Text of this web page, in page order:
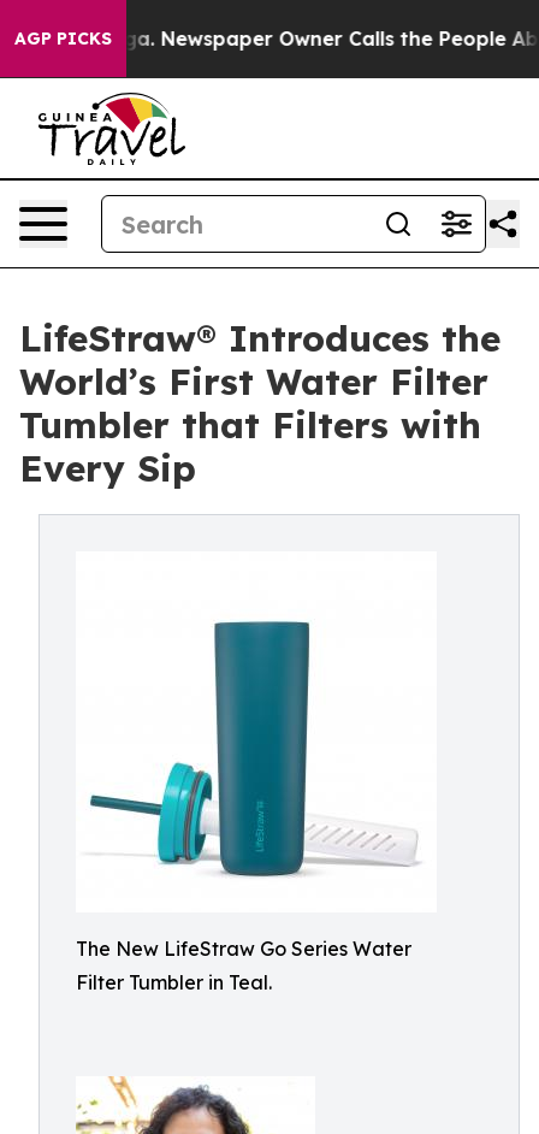
AGP PICKSNewspaper Owner Calls the People
LifeStraw® Introduces the
World’s First Water Filter
Tumbler that Filters with
Every Sip
The New LifeStraw Go Series Water
Filter Tumbler in Teal.